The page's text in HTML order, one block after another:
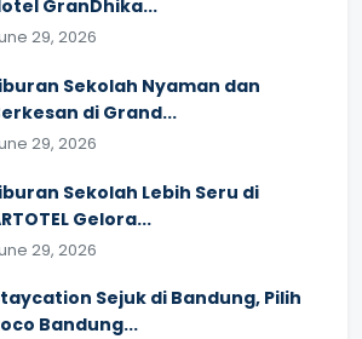
GranDhika...
29, 2026
Sekolah Nyaman dan
di Grand...
29, 2026
Sekolah Lebih Seru di
Gelora...
29, 2026
Sejuk di Bandung, Pilih
Bandung...